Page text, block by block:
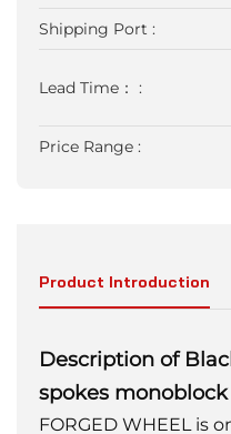
Shipping Port :
Lead Time： :
Price Range :
Product Introduction
Description of
spokes
FORGED WHEEL is